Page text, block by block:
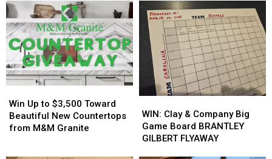
Brady
Too
Easy
On
His
Players?
Brady
Too
Easy
On
His
Players?
$2,500
Basement
Insulation
from
Buffalo
Energy
$2,500
Basement
Insulation
from
Buffalo
Energy
Up
to
$3,500
Win Up to $3,500 Toward
Beautiful New Countertops
from M&M Granite
Up
to
$3,500
Clay
&
Company
WIN: Clay & Company Big
Game Board BRANTLEY
GILBERT FLYAWAY
Clay
&
Company